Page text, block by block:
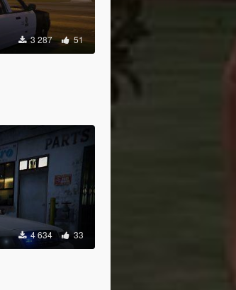
3 287 51
4 634 33